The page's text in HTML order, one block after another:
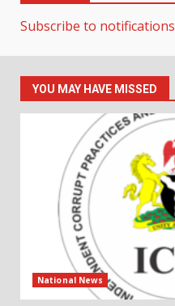
Subscribe to notifications
YOU MAY HAVE MISSED
National News